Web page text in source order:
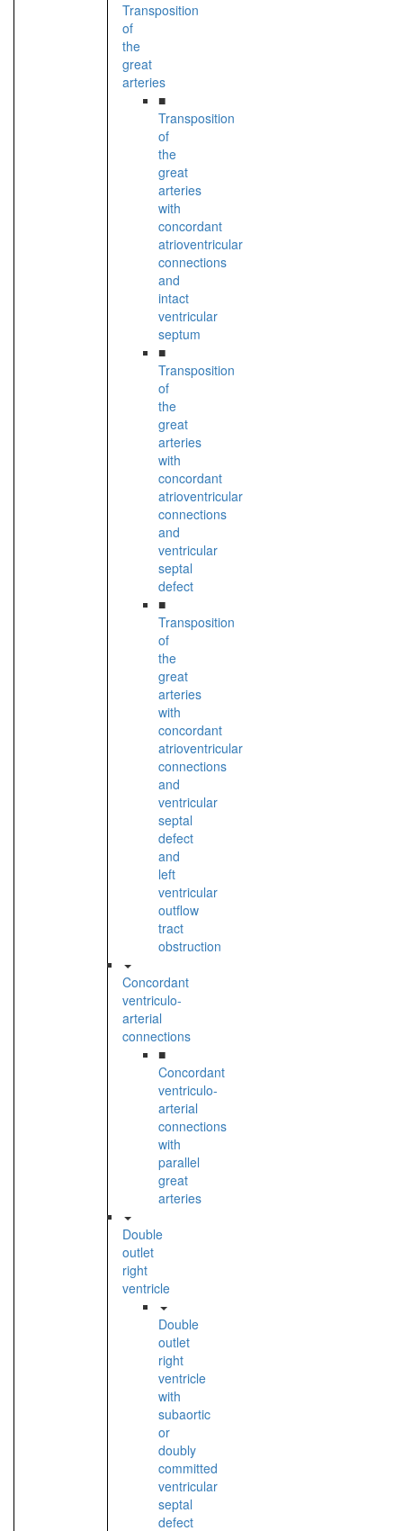
Transposition
of
the
great
arteries
■
Transposition
of
the
great
arteries
with
concordant
atrioventricular
connections
and
intact
ventricular
septum
■
Transposition
of
the
great
arteries
with
concordant
atrioventricular
connections
and
ventricular
septal
defect
■
Transposition
of
the
great
arteries
with
concordant
atrioventricular
connections
and
ventricular
septal
defect
and
left
ventricular
outflow
tract
obstruction
Concordant
ventriculo-
arterial
connections
■
Concordant
ventriculo-
arterial
connections
with
parallel
great
arteries
Double
outlet
right
ventricle
Double
outlet
right
ventricle
with
subaortic
or
doubly
committed
ventricular
septal
defect